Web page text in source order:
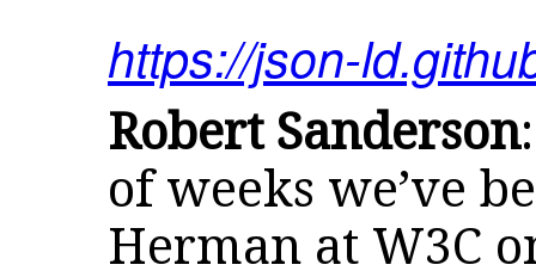
https://json-
Robert Sanderson
of weeks we’ve
Herman at W3C